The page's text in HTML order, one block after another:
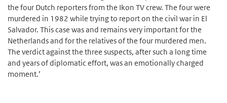
the four Dutch reporters from the Ikon TV crew. The four were
murdered in 1982 while trying to report on the civil war in El
Salvador. This case was and remains very important for the
Netherlands and for the relatives of the four murdered men.
The verdict against the three suspects, after such a long time
and years of diplomatic effort, was an emotionally charged
moment.’